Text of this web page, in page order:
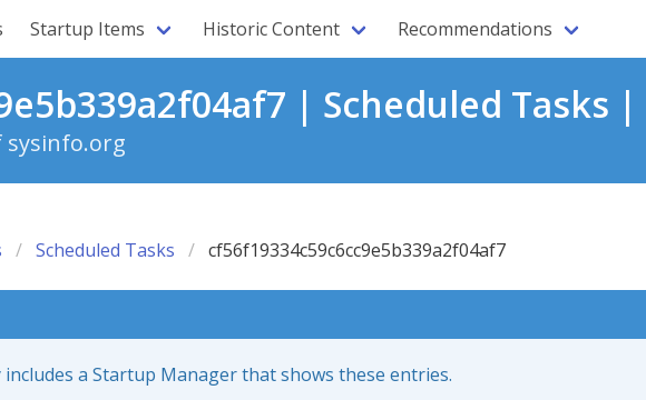
Startup Items Historic Content Recommendations
| Scheduled Tasks |
sysinfo.org
Scheduled Tasks cf56f19334c59c6cc9e5b339a2f04af7
a Startup Manager that shows these entries.